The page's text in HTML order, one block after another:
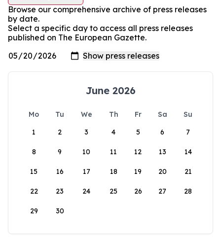
Browse our comprehensive archive of press releases
by date.
Select a specific day to access all press releases
published on The European Gazette.
June 2026
Mo Tu We Th Fr Sa
Su
1
2 3 4 5 6 7
8 9 10 11 12 13 14
15 16 17 18 19 20 21
22 23 24 25 26 27 28
29 30